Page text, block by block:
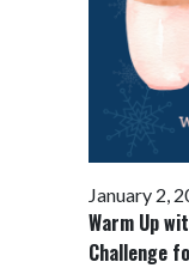
Warm Up
Challenge
January 2,